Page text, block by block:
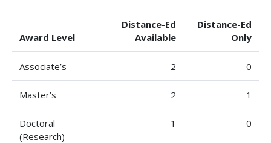
Award Level
Distance-Ed
Available
Distance-Ed
Only
Associate’s 2 0
Master’s 2 1
Doctoral
(Research)
1 0